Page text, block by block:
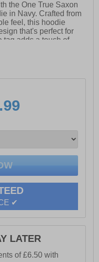
the One True Saxon
in Navy. Crafted from
feel, this hoodie
that's perfect for
tag adds a touch of
Saxon branding
✔
LATER